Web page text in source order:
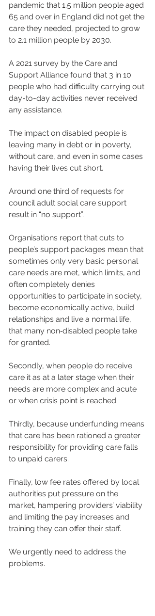
pandemic that 1.5 million people aged
65 and over in England did not get the
care they needed, projected to grow
to 2.1 million people by 2030.
A 2021 survey by the Care and
Support Alliance found that 3 in 10
people who had difficulty carrying out
day-to-day activities never received
any assistance.
The impact on disabled people is
leaving many in debt or in poverty,
without care, and even in some cases
having their lives cut short.
Around one third of requests for
council adult social care support
result in “no support”.
Organisations report that cuts to
people’s support packages mean that
sometimes only very basic personal
care needs are met, which limits, and
often completely denies
opportunities to participate in society,
become economically active, build
relationships and live a normal life,
that many non‐disabled people take
for granted.
Secondly, when people do receive
care it as at a later stage when their
needs are more complex and acute
or when crisis point is reached.
Thirdly, because underfunding means
that care has been rationed a greater
responsibility for providing care falls
to unpaid carers.
Finally, low fee rates offered by local
authorities put pressure on the
market, hampering providers’ viability
and limiting the pay increases and
training they can offer their staff.
We urgently need to address the
problems.